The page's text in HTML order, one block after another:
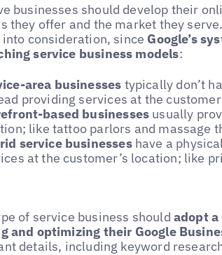
businesses should develop their
they offer and the market they
consideration, since Google’s
service business models:
area businesses typically don’t
providing services at the
based businesses usually
like tattoo parlors and massage
service businesseshave a
at the customer’s location; like
of service business should adopt
and optimizing their Google
details, including keyword